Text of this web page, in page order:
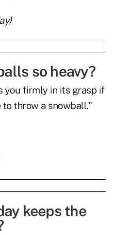
)
so heavy?
you firmly in its grasp if
throw a snowball."
keeps the